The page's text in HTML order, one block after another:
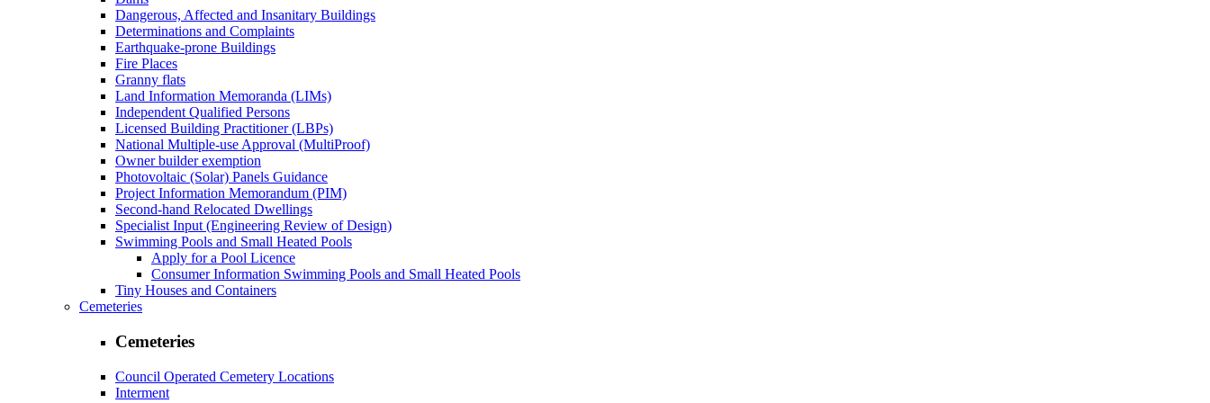
Dangerous, Affected and Insanitary Buildings
Determinations and Complaints
Earthquake-prone Buildings
Fire Places
Granny flats
Land Information Memoranda (LIMs)
Independent Qualified Persons
Licensed Building Practitioner (LBPs)
National Multiple-use Approval (MultiProof)
Owner builder exemption
Photovoltaic (Solar) Panels Guidance
Project Information Memorandum (PIM)
Second-hand Relocated Dwellings
Specialist Input (Engineering Review of Design)
Swimming Pools and Small Heated Pools
Apply for a Pool Licence
Consumer Information Swimming Pools and Small Heated Pools
Tiny Houses and Containers
Cemeteries
Cemeteries
Council Operated Cemetery Locations
Interment